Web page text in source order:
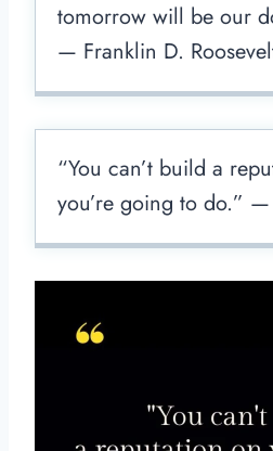
tomorrow will be our
— Franklin D.
“You can’t build a
you’re going to do.”